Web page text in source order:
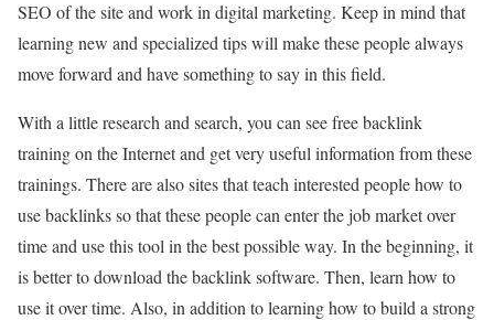
SEO of the site and work in digital marketing. Keep in mind that
learning new and specialized tips will make these people always
move forward and have something to say in this field.
With a little research and search, you can see free backlink
training on the Internet and get very useful information from these
trainings. There are also sites that teach interested people how to
use backlinks so that these people can enter the job market over
time and use this tool in the best possible way. In the beginning, it
is better to download the backlink software. Then, learn how to
use it over time. Also, in addition to learning how to build a strong